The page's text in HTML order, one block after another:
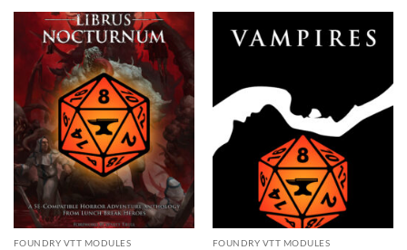
FOUNDRY VTT MODULES FOUNDRY VTT MODULES